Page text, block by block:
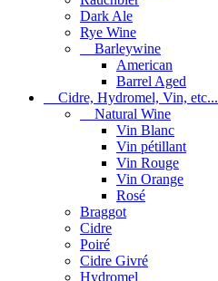
Dark Ale
Rye Wine
Barleywine
American
Barrel Aged
Cidre, Hydromel, Vin, etc...
Natural Wine
Vin Blanc
Vin pétillant
Vin Rouge
Vin Orange
Rosé
Braggot
Cidre
Poiré
Cidre Givré
Hydromel